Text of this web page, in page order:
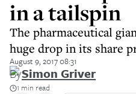
in a tailspin
The pharmaceutical
huge drop in its share
August 9, 2017 08:31
BySimon Griver
1 min read